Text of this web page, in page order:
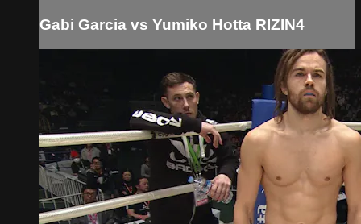
Gabi Garcia vs Yumiko Hotta RIZIN4